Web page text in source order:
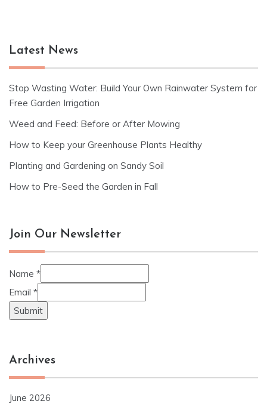
Latest News
Stop Wasting Water: Build Your Own Rainwater System for
Free Garden Irrigation
Weed and Feed: Before or After Mowing
How to Keep your Greenhouse Plants Healthy
Planting and Gardening on Sandy Soil
How to Pre-Seed the Garden in Fall
Join Our Newsletter
Name *
Email *
Submit
Archives
June 2026